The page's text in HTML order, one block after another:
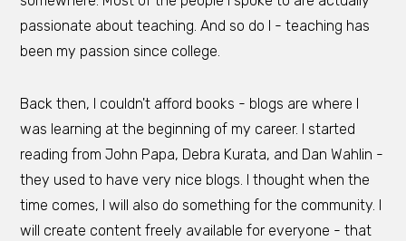
passionate about teaching. And so do I - teaching has
been my passion since college.
Back then, I couldn't afford books - blogs are where I
was learning at the beginning of my career. I started
reading from John Papa, Debra Kurata, and Dan Wahlin -
they used to have very nice blogs. I thought when the
time comes, I will also do something for the community. I
will create content freely available for everyone - that